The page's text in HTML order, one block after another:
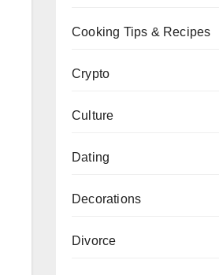
Cooking Tips & Recipes
Crypto
Culture
Dating
Decorations
Divorce